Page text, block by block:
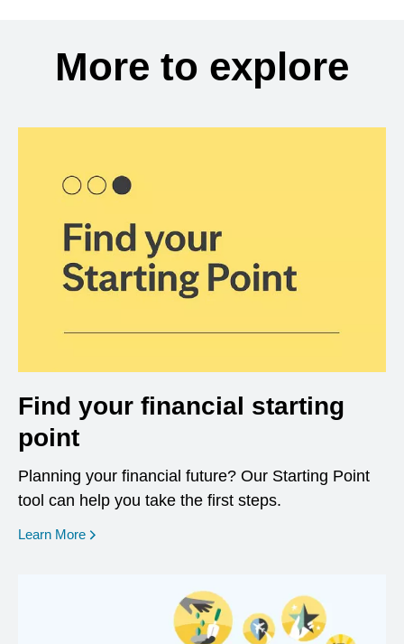
More to explore
Find your financial starting
point
Planning your financial future? Our Starting Point
tool can help you take the first steps.
Learn More opens in a new window